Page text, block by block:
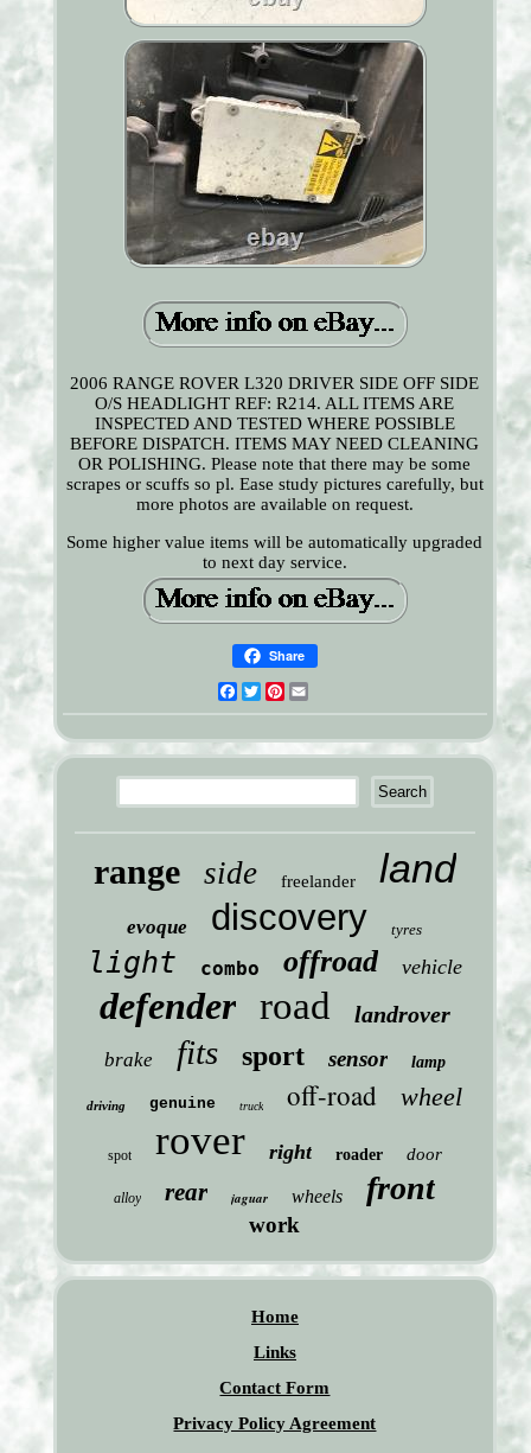
2006 RANGE ROVER L320 DRIVER SIDE OFF SIDE
O/S HEADLIGHT REF: R214. ALL ITEMS ARE
INSPECTED AND TESTED WHERE POSSIBLE
BEFORE DISPATCH. ITEMS MAY NEED CLEANING
OR POLISHING. Please note that there may be some
scrapes or scuffs so pl. Ease study pictures carefully, but
more photos are available on request.
Some higher value items will be automatically upgraded
to next day service.
Share
Facebook
TwitterPinterest
range side freelander land
evoque discovery tyres
light combo offroad vehicle
defender road landrover
brake fits sport sensor lamp
driving genuine truck off-road wheel
spot rover right roader door
alloy rear jaguar wheels front
work
Home
Links
Contact Form
Privacy Policy Agreement